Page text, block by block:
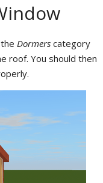
Dormers category
roof. You should then